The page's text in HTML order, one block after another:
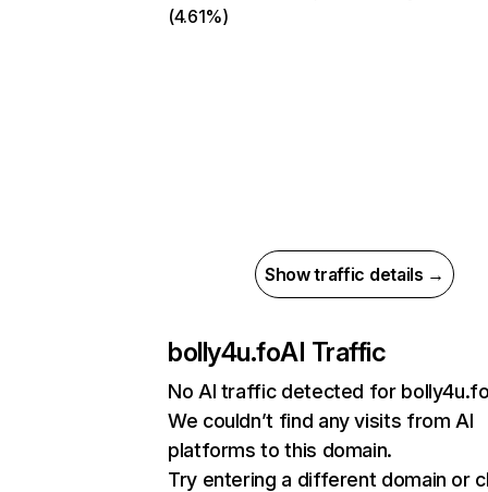
(4.61%)
Show traffic details →
bolly4u.foAI Traffic
No AI traffic detected for
We couldn’t find any visits from AI
platforms to this domain.
Try entering a different domain or